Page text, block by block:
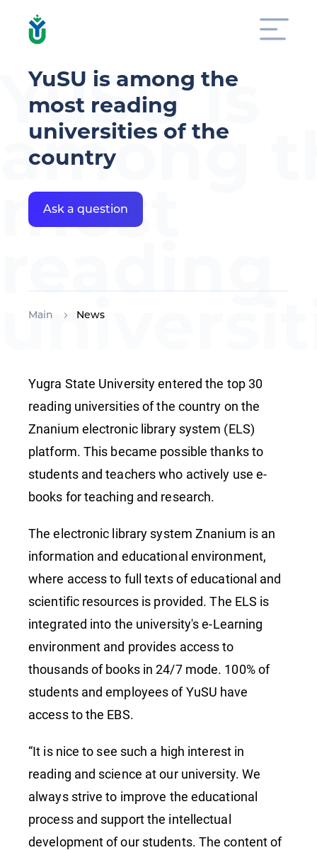
YuSU is among the
most reading
universities of the
country
Ask a question
Main News
YuSU is
among
most
reading
of the
country
Yugra State University entered the top 30
reading universities of the country on the
Znanium electronic library system (ELS)
platform. This became possible thanks to
students and teachers who actively use e-
books for teaching and research.
The electronic library system Znanium is an
information and educational environment,
where access to full texts of educational and
scientific resources is provided. The ELS is
integrated into the university's e-Learning
environment and provides access to
thousands of books in 24/7 mode. 100% of
students and employees of YuSU have
access to the EBS.
“It is nice to see such a high interest in
reading and science at our university. We
always strive to improve the educational
process and support the intellectual
development of our students. The content of